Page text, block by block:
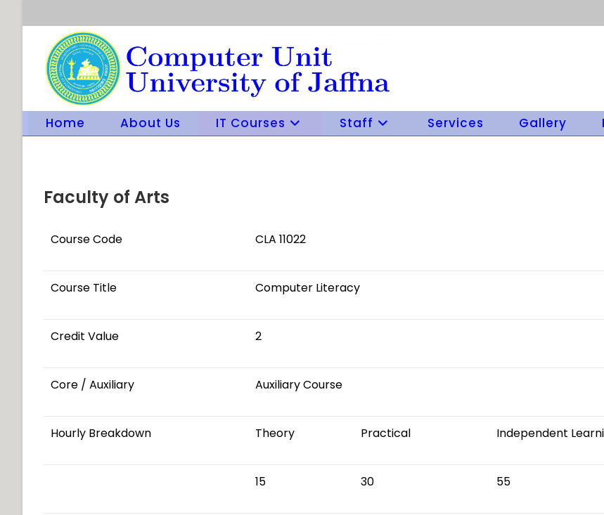
Home About Us IT Courses Staff Services Gallery
Faculty of Arts
Course Code CLA 11022
Course Title Computer Literacy
Credit Value 2
Core / Auxiliary Auxiliary Course
Hourly Breakdown Theory Practical Independent
15 30 55